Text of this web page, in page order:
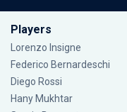
Players
Lorenzo Insigne
Federico Bernardeschi
Diego Rossi
Hany Mukhtar